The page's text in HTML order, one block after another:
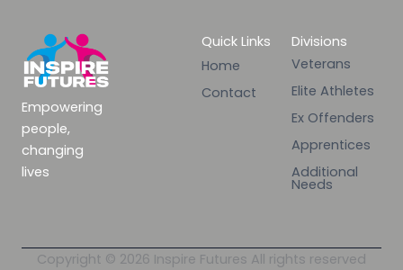
Empowering
people,
changing
lives
Quick Links
Home
Contact
Divisions
Veterans
Elite Athletes
Ex Offenders
Apprentices
Additional
Needs
Copyright © 2026 Inspire Futures All rights reserved